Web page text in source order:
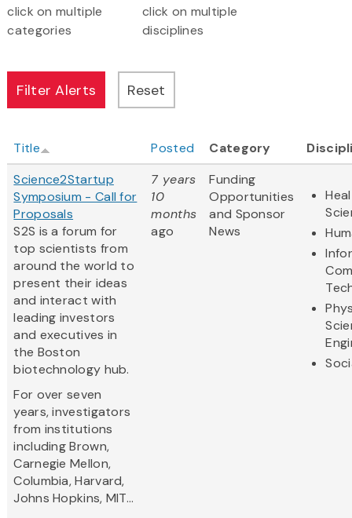
click on multiple
categories
click on multiple
disciplines
Title Posted Category
Science2Startup
Symposium - Call for
Proposals
S2S is a forum for
top scientists from
around the world to
present their ideas
and interact with
leading investors
and executives in
the Boston
biotechnology hub.
For over seven
years, investigators
from institutions
including Brown,
Carnegie Mellon,
Columbia, Harvard,
Johns Hopkins, MIT...
7 years
10
months
ago
Funding
Opportunities
and Sponsor
News